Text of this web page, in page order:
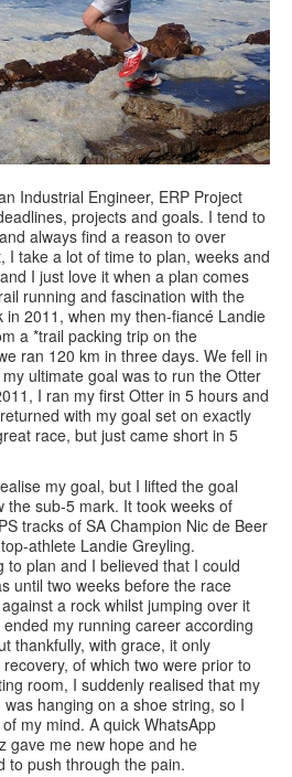
Industrial Engineer, ERP Project
projects and goals. I tend to
always find a reason to over
I take a lot of time to plan, weeks and
I just love it when a plan comes
running and fascination with the
2011, when my then-fiancé Landie
a *trail packing trip on the
ran 120 km in three days. We fell in
ultimate goal was to run the Otter
I ran my first Otter in 5 hours and
with my goal set on exactly
race, but just came short in 5
my goal, but I lifted the goal
the sub-5 mark. It took weeks of
tracks of SA Champion Nic de Beer
athlete Landie Greyling.
to plan and I believed that I could
until two weeks before the race
a rock whilst jumping over it
my running career according
thankfully, with grace, it only
of which two were prior to
room, I suddenly realised that my
hanging on a shoe string, so I
my mind. A quick WhatsApp
gave me new hope and he
to push through the pain.